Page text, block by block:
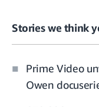
Stories we think
Prime Video
Owen